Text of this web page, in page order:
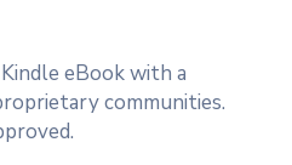
eBook with a
communities.